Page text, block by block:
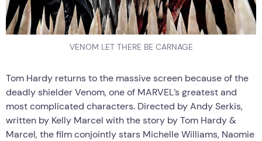
VENOM LET THERE BE CARNAGE
Tom Hardy returns to the massive screen because of the
deadly shielder Venom, one of MARVEL’s greatest and
most complicated characters. Directed by Andy Serkis,
written by Kelly Marcel with the story by Tom Hardy &
Marcel, the film conjointly stars Michelle Williams, Naomie